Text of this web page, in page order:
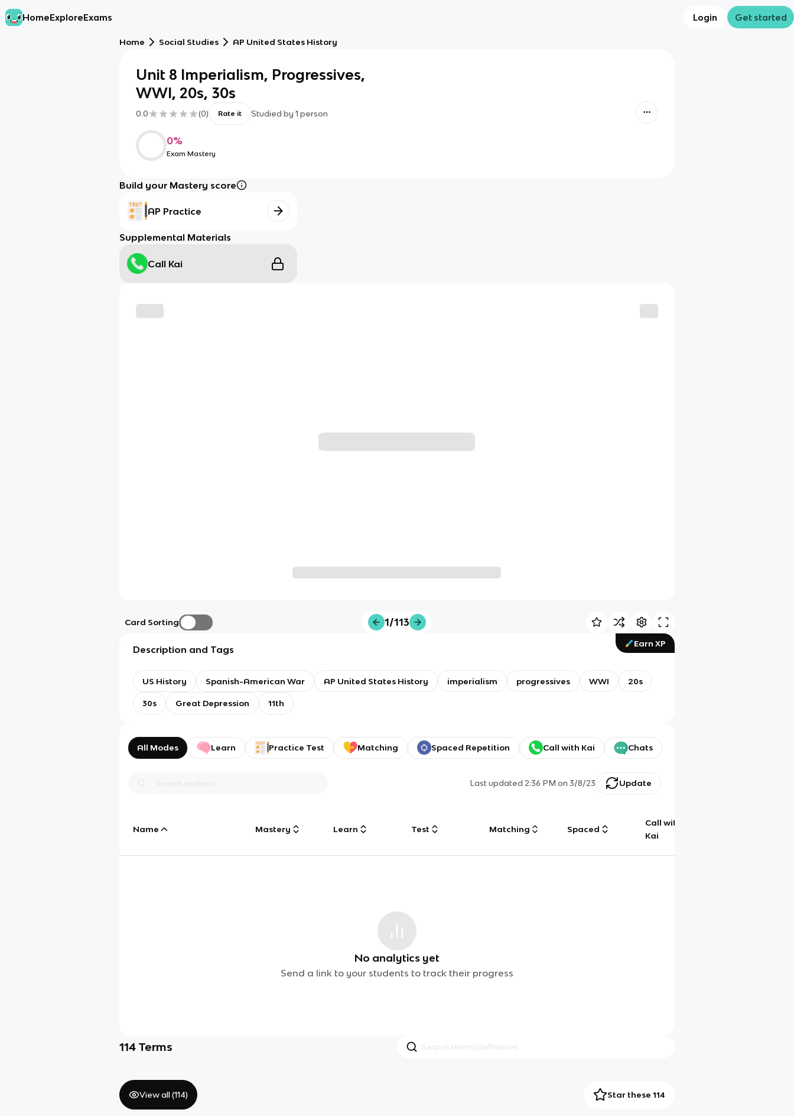
HomeExploreExams Login Get started
Home Social Studies AP United States History
Unit 8 Imperialism, Progressives,
WWI, 20s, 30s
0.0 (0) Rate it Studied by 1 person
0%
Exam Mastery
Build your Mastery score
AP Practice
Supplemental Materials
Call Kai
Card Sorting 1/113
Earn XP
Description and Tags
US History Spanish-American War AP United States History imperialism progressives WWI 20s
30s Great Depression 11th
All Modes Learn Practice Test Matching Spaced Repetition Call with Kai Chats
Last updated2:36 PM on 3/8/23 Update
Name Mastery Learn Test Matching Spaced
Call with
Kai
No analytics yet
Send a link to your students to track their progress
114 Terms
View all (114) Star these 114